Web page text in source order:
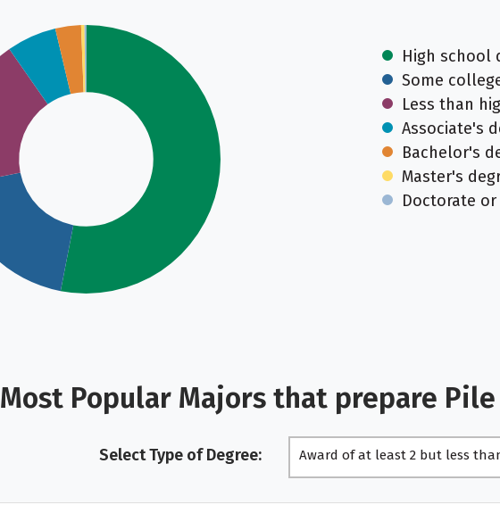
High school
Some
Less than
Associate's
Bachelor's
Master's
Doctorate or
Most Popular Majors that prepare
Select Type of Degree:
Award of at least 2 but less